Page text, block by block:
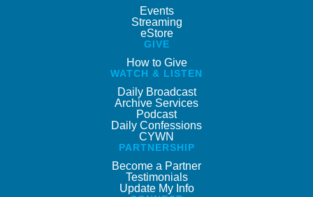
Events
Streaming
eStore
GIVE
How to Give
WATCH & LISTEN
Daily Broadcast
Archive Services
Podcast
Daily Confessions
CYWN
PARTNERSHIP
Become a Partner
Testimonials
Update My Info